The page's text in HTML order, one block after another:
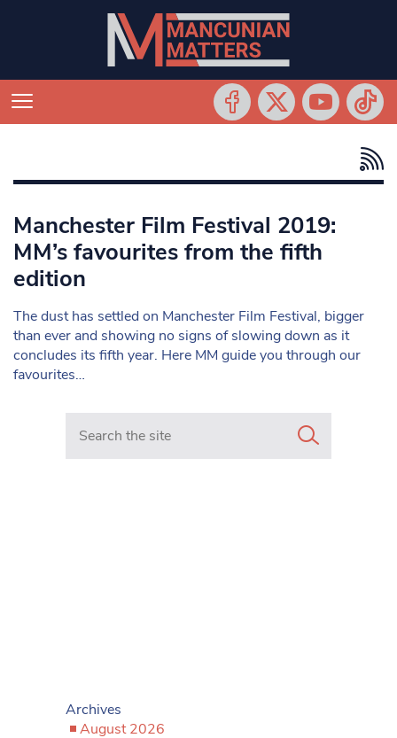
Manchester Film Festival 2019:
MM’s favourites from the fifth
edition
The dust has settled on Manchester Film Festival, bigger
than ever and showing no signs of slowing down as it
concludes its fifth year. Here MM guide you through our
favourites…
Search in https://www.mancunianmatters.co.uk/
Archives
August 2026